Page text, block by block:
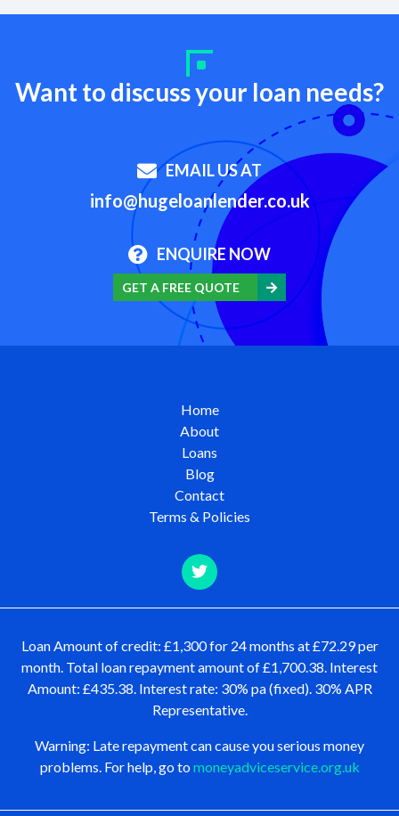
Want to discuss your loan needs?
EMAIL US AT
info@hugeloanlender.co.uk
ENQUIRE NOW
GET A FREE QUOTE
Home
About
Loans
Blog
Contact
Terms & Policies
Loan Amount of credit: £1,300 for 24 months at £72.29 per
month. Total loan repayment amount of £1,700.38. Interest
Amount: £435.38. Interest rate: 30% pa (fixed). 30% APR
Representative.
Warning: Late repayment can cause you serious money
problems. For help, go tomoneyadviceservice.org.uk